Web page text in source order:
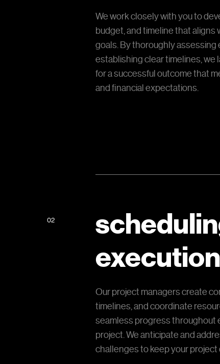
We work closely with you to
budget, and timeline that aligns
goals. By thoroughly assessing
establishing clear timelines, we
for a successful outcome that
and financial expectations.
02
execution
Our project managers create
timelines, and coordinate
seamless progress throughout
project. We anticipate and
challenges to keep your project